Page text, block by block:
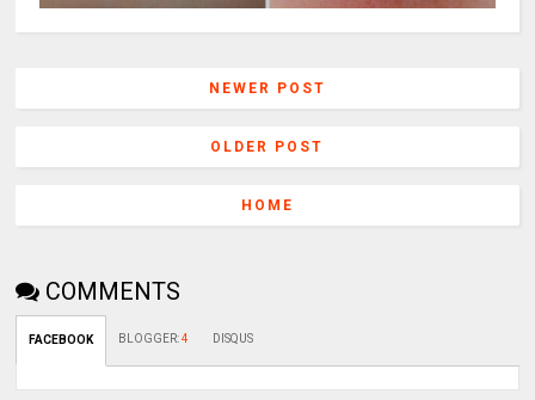
NEWER POST
OLDER POST
HOME
COMMENTS
FACEBOOK BLOGGER:4 DISQUS